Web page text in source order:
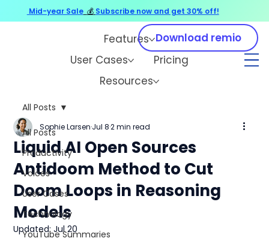
Features
User Cases
Pricing
Resources
Download remio
All Posts
Productivity
Voices
User Cases
Technology
YouTube Summaries
All Posts
Liquid AI Open Sources
Antidoom Method to Cut
Doom Loops in Reasoning
Models
Sophie Larsen Jul 8 2 min read
Updated:Jul 20
Mid-year Sale 💰 Subscribe now and get 30% off!